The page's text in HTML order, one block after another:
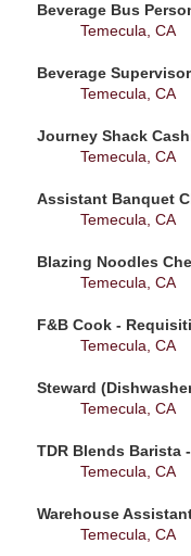
Beverage Bus
Temecula, CA
Beverage
Temecula, CA
Journey Shack
Temecula, CA
Assistant Banquet
Temecula, CA
Blazing Noodles
Temecula, CA
F&B Cook -
Temecula, CA
Steward
Temecula, CA
TDR Blends Barista
Temecula, CA
Warehouse
Temecula, CA